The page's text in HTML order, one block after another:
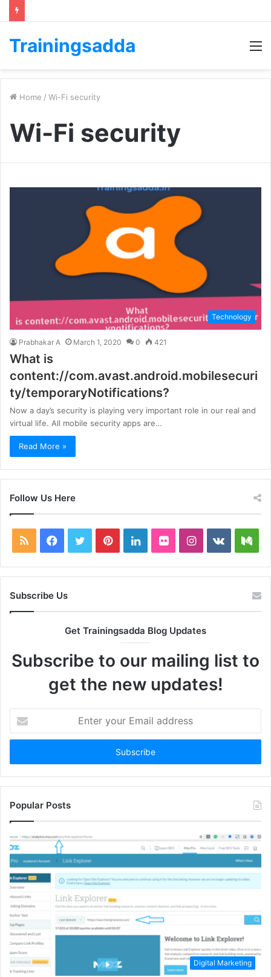
Trainingsadda
Home / Wi-Fi security
Wi-Fi security
Technology
Prabhakar A March 1, 2020 0 421
What is
content://com.avast.android.mobilesecuri
ty/temporaryNotifications?
Now a day’s security is playing very important role in our real and
virtual life. All mobile security apps are…
Read More »
Follow Us Here
RSS Facebook
TwitterPinterestLinkedInFlickrInstagram
vk.com
Subscribe Us
Get Trainingsadda Blog Updates
Subscribe to our mailing list to
get the new updates!
your
Email
Popular Posts
Digital Marketing